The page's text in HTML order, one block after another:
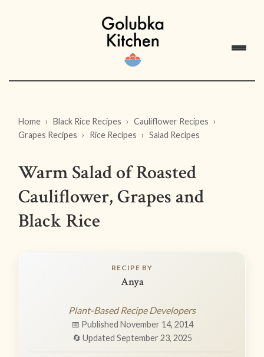
Home Black Rice Recipes
Cauliflower Recipes
Grapes Recipes
Rice Recipes Salad Recipes
Warm Salad of Roasted
Cauliflower, Grapes and
Black Rice
RECIPE BY
Anya
Plant-Based Recipe Developers
📅 Published November 14, 2014
🔄 Updated September 23, 2025